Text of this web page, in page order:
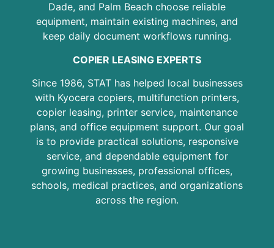
Dade, and Palm Beach choose reliable
equipment, maintain existing machines, and
keep daily document workflows running.
COPIER LEASING EXPERTS
Since 1986, STAT has helped local businesses
with Kyocera copiers, multifunction printers,
copier leasing, printer service, maintenance
plans, and office equipment support. Our goal
is to provide practical solutions, responsive
service, and dependable equipment for
growing businesses, professional offices,
schools, medical practices, and organizations
across the region.